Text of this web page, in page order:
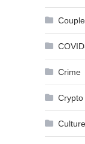
Crime
Crypto
Culture